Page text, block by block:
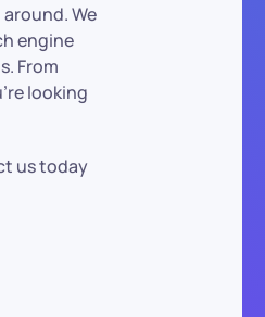
around. We
engine
From
looking
us today